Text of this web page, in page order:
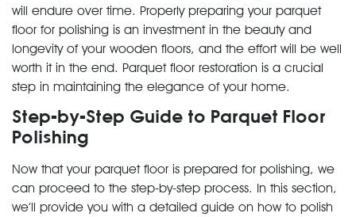
will endure over time. Properly preparing your parquet
floor for polishing is an investment in the beauty and
longevity of your wooden floors, and the effort will be well
worth it in the end. Parquet floor restoration is a crucial
step in maintaining the elegance of your home.
Step-by-Step Guide to Parquet Floor
Polishing
Now that your parquet floor is prepared for polishing, we
can proceed to the step-by-step process. In this section,
we’ll provide you with a detailed guide on how to polish